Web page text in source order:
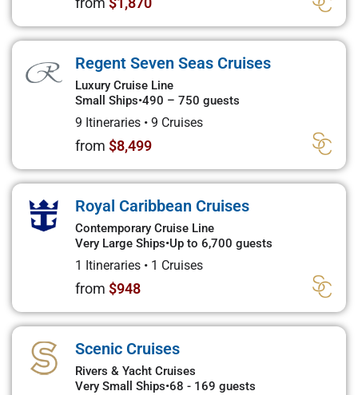
Regent Seven Seas Cruises
Luxury Cruise Line
Small Ships•490 – 750 guests
9 Itineraries • 9 Cruises
from $8,499
Royal Caribbean Cruises
Contemporary Cruise Line
Very Large Ships•Up to 6,700 guests
1 Itineraries • 1 Cruises
from $948
Scenic Cruises
Rivers & Yacht Cruises
Very Small Ships•68 - 169 guests